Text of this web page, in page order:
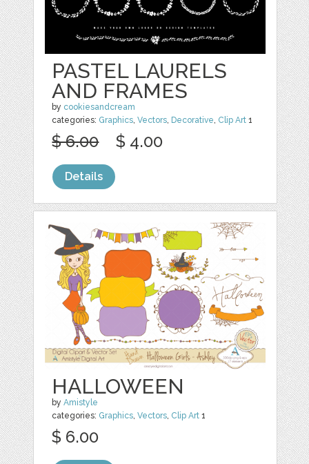
PASTEL LAURELS
AND FRAMES
by cookiesandcream
categories: Graphics,Vectors, Decorative, Clip Art 1
$ 6.00 $ 4.00
Details
HALLOWEEN
byAmistyle
categories: Graphics,Vectors, Clip Art 1
$ 6.00